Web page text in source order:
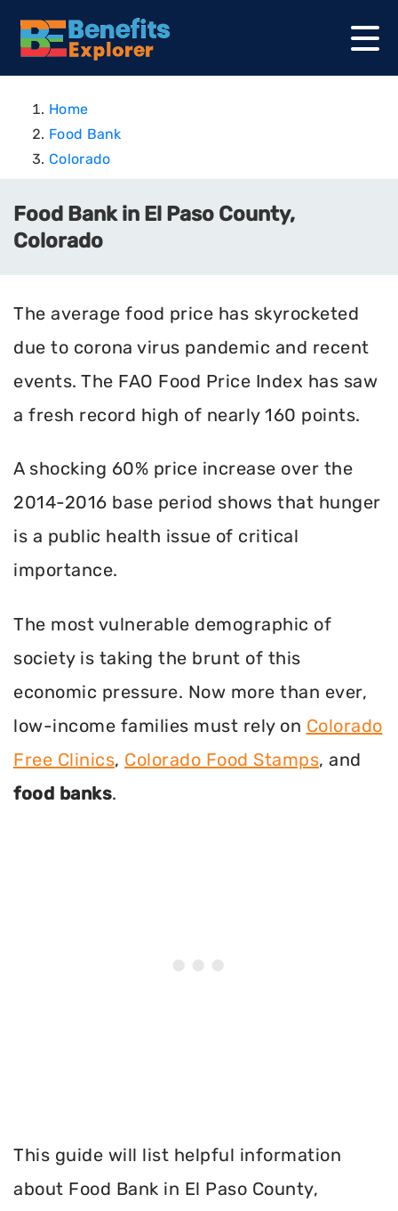
Home
Food Bank
Colorado
Food Bank in El Paso County,
Colorado
The average food price has skyrocketed
due to corona virus pandemic and recent
events. The FAO Food Price Index has saw
a fresh record high of nearly 160 points.
A shocking 60% price increase over the
2014-2016 base period shows that hunger
is a public health issue of critical
importance.
The most vulnerable demographic of
society is taking the brunt of this
economic pressure. Now more than ever,
low-income families must rely on Colorado
Free Clinics, Colorado Food Stamps, and
food banks.
This guide will list helpful information
about Food Bank in El Paso County,